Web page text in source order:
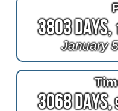
3803 Days,
January
3068 Days,